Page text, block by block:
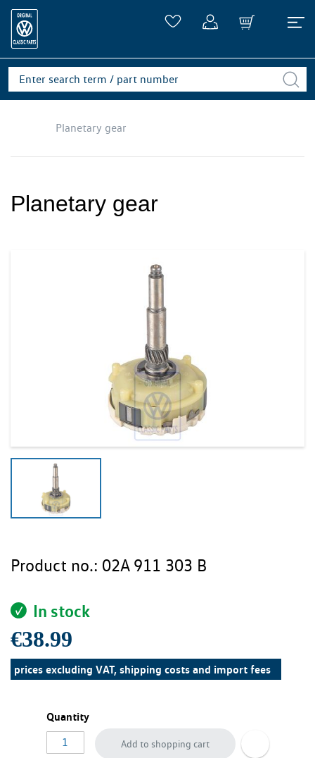
Planetary gear
Planetary gear
Product no.: 02A 911 303 B
In stock
€38.99
prices excluding VAT, shipping costs and import fees
Quantity
Add to shopping cart